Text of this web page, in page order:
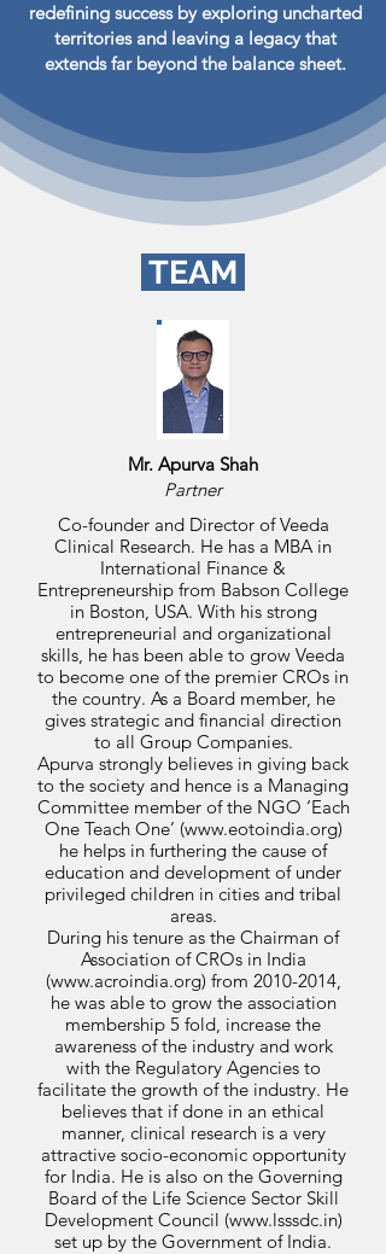
redefining success by exploring uncharted
territories and leaving a legacy that
extends far beyond the balance sheet.
TEAM
Mr. Apurva Shah
Partner
Co-founder and Director of Veeda
Clinical Research. He has a MBA in
International Finance &
Entrepreneurship from Babson College
in Boston, USA. With his strong
entrepreneurial and organizational
skills, he has been able to grow Veeda
to become one of the premier CROs in
the country. As a Board member, he
gives strategic and financial direction
to all Group Companies.
Apurva strongly believes in giving back
to the society and hence is a Managing
Committee member of the NGO ‘Each
One Teach One’ (www.eotoindia.org)
he helps in furthering the cause of
education and development of under
privileged children in cities and tribal
areas.
During his tenure as the Chairman of
Association of CROs in India
(www.acroindia.org) from 2010-2014,
he was able to grow the association
membership 5 fold, increase the
awareness of the industry and work
with the Regulatory Agencies to
facilitate the growth of the industry. He
believes that if done in an ethical
manner, clinical research is a very
attractive socio-economic opportunity
for India. He is also on the Governing
Board of the Life Science Sector Skill
Development Council (www.lsssdc.in)
set up by the Government of India.